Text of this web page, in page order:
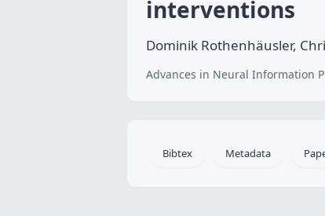
interventions
Dominik Rothenhäusler,
Advances in Neural Information
Bibtex Metadata